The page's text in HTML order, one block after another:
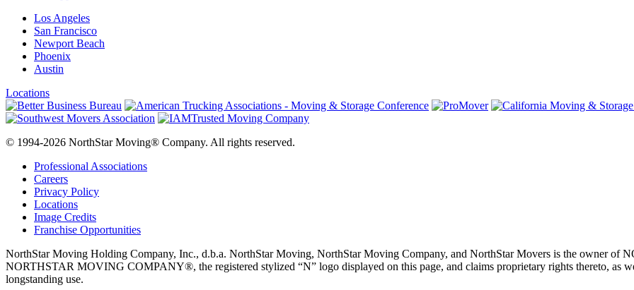
Los Angeles
San Francisco
Newport Beach
Phoenix
Austin
Locations
© 1994-2026 NorthStar Moving® Company. All rights reserved.
Professional Associations
Careers
Privacy Policy
Locations
Image Credits
Franchise Opportunities
NorthStar Moving Holding Company, Inc., d.b.a. NorthStar Moving, NorthStar Moving Company, and NorthStar Movers is the owner
NORTHSTAR MOVING COMPANY®, the registered stylized “N” logo displayed on this page, and claims proprietary rights thereto, as
longstanding use.